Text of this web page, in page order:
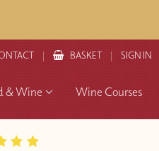
BASKET SIGN IN
& Wine Wine Courses